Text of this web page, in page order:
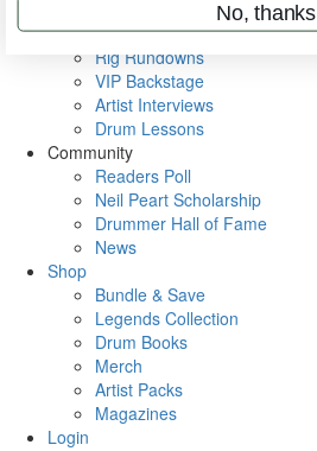
Metal Sticks
Rig Rundowns
VIP Backstage
Artist Interviews
Drum Lessons
Community
Readers Poll
Neil Peart Scholarship
Drummer Hall of Fame
News
Shop
Bundle & Save
Legends Collection
Drum Books
Merch
Artist Packs
Magazines
Login
No, thanks